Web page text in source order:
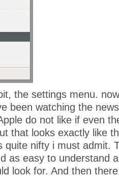
the settings menu.
been watching the
do not like if even
that looks exactly like
quite nifty i must admit.
as easy to understand
look for. And then